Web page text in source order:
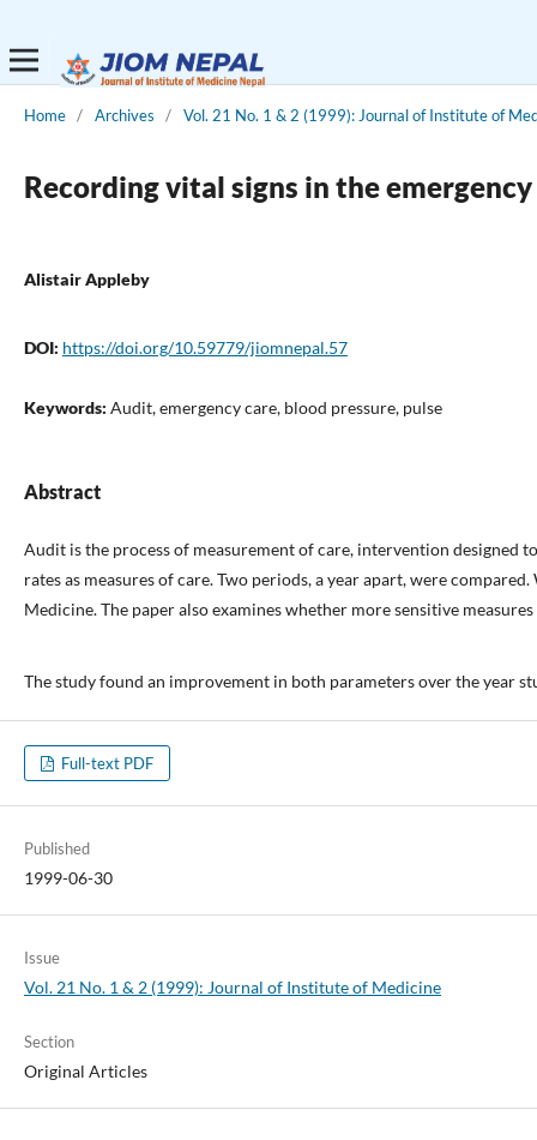
Home / Archives / Vol. 21 No. 1 & 2 (1999): Journal of Institute of
Recording vital signs in the
Alistair Appleby
DOI: https://doi.org/10.59779/jiomnepal.57
Keywords: Audit, emergency care, blood pressure, pulse
Abstract
Audit is the process of measurement of care, intervention designed
rates as measures of care. Two periods, a year apart, were
Medicine. The paper also examines whether more sensitive
The study found an improvement in both parameters over the year
Full-text PDF
Published
1999-06-30
Issue
Vol. 21 No. 1 & 2 (1999): Journal of Institute of Medicine
Section
Original Articles